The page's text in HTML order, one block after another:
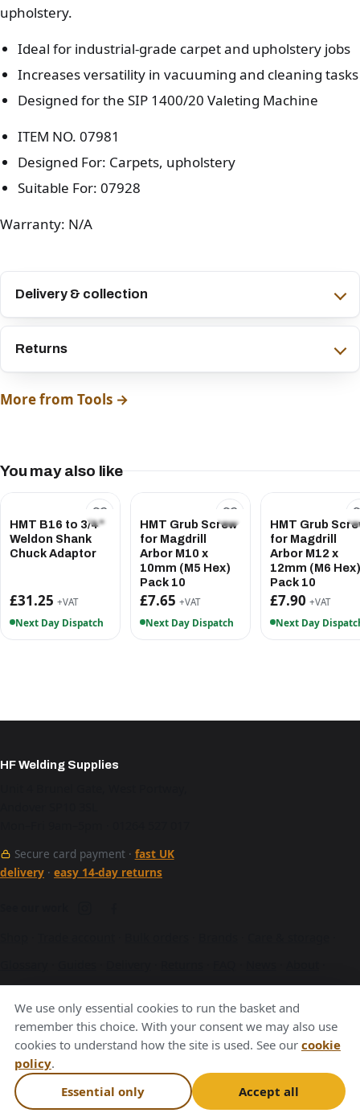
upholstery.
Ideal for industrial-grade carpet and upholstery jobs
Increases versatility in vacuuming and cleaning tasks
Designed for the SIP 1400/20 Valeting Machine
ITEM NO. 07981
Designed For: Carpets, upholstery
Suitable For: 07928
Warranty: N/A
Delivery & collection
Returns
More from Tools →
You may also like
HMT B16 to 3/4"
Weldon Shank
Chuck Adaptor
£31.25 +VAT
Next Day Dispatch
HMT Grub Screw
for Magdrill
Arbor M10 x
10mm (M5 Hex)
Pack 10
£7.65 +VAT
Next Day Dispatch
HMT Grub
for Magdrill
Arbor M12 x
12mm (M6 Hex)
Pack 10
£7.90 +VAT
Next Day
HF Welding Supplies
Secure card payment · fast UK
delivery · easy 14-day returns
Contact·Terms·Privacy·Cookies
A Hurstbourne Forge company · also
Hurstbourne Forge
Andover Laser·Next Day Laser
VAT GB376221596
We use only essential cookies to run the basket and
remember this choice. With your consent we may also use
cookies to understand how the site is used. See our cookie
policy.
Essential only
Accept all